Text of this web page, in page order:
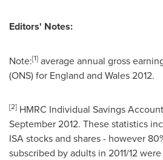
Editors' Notes:
Note:[1] average annual gross
(ONS) for England and Wales2012.
[2] HMRC Individual Savings
September 2012. These statistics
ISA stocks and shares - however
subscribed by adults in 2011/12